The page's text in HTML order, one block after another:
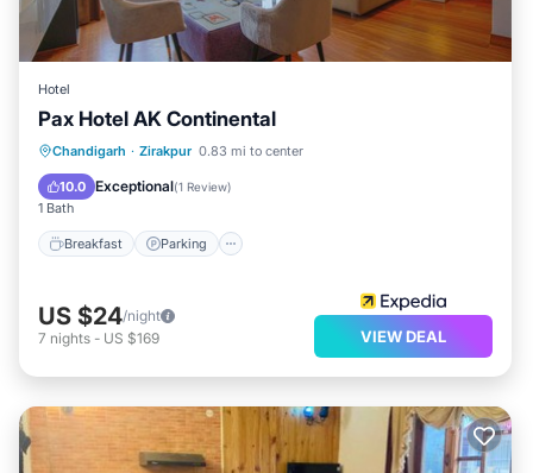
Hotel
Pax Hotel AK Continental
Chandigarh · Zirakpur 0.83 mi to center
10.0 Exceptional(1 Review)
1 Bath
Breakfast Parking
Breakfast Parking
Air Conditioner
US $24/night
7 nights - US $169 VIEW DEAL